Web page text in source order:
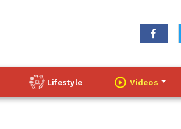
Lifestyle Videos